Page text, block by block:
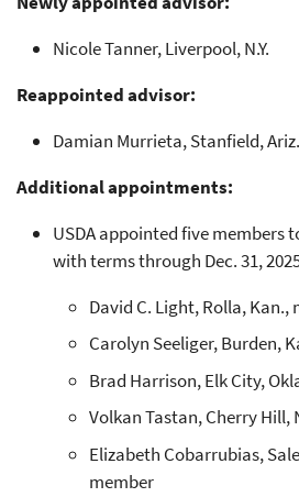
Nicole Tanner, Liverpool, N.Y.
Reappointed advisor:
Damian Murrieta, Stanfield, Ariz.
Additional appointments:
USDA appointed five members
with terms through Dec. 31,
David C. Light, Rolla, Kan.,
Carolyn Seeliger, Burden,
Brad Harrison, Elk City,
Volkan Tastan, Cherry
Elizabeth Cobarrubias,
member